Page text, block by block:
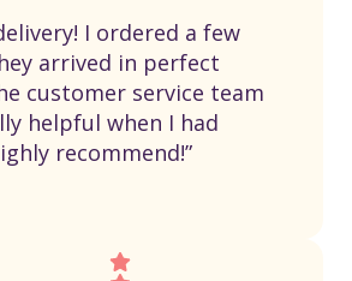
I ordered a few
arrived in perfect
customer service team
helpful when I had
recommend!”